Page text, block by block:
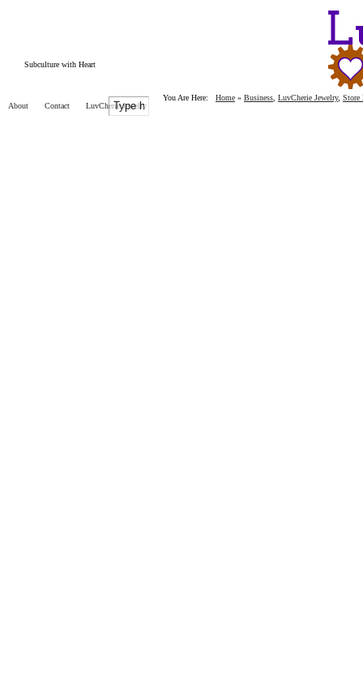
Subculture with Heart
About Contact LuvCherie Jewelry
You Are Here: Home » Business LuvCherie Jewelry, Store